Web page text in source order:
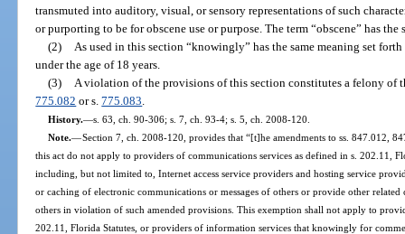
transmuted into auditory, visual, or sensory representations of such
or purporting to be for obscene use or purpose. The term “obscene” has
(2)
As used in this section “knowingly” has the same meaning set
under the age of 18 years.
(3)
A violation of the provisions of this section constitutes a felony of
775.082 or s.775.083
History.—s. 63, ch. 90-306; s. 7, ch. 93-4; s. 5, ch. 2008-120.
Note.—Section 7, ch. 2008-120, provides that “[t]he amendments to ss. 847.012,
this act do not apply to providers of communications services as defined in s. 202.11,
including, but not limited to, Internet access service providers and hosting service
or caching of electronic communications or messages of others or provide other
others in violation of such amended provisions. This exemption shall not apply to
202.11, Florida Statutes, or providers of information services that knowingly for